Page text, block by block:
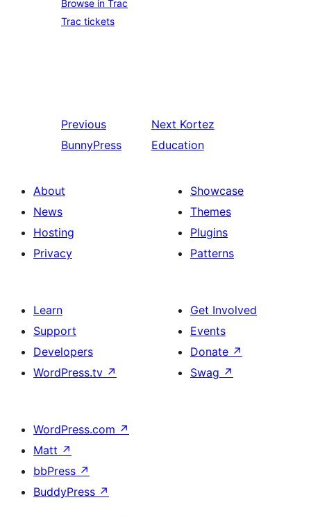
Browse in Trac
Trac tickets
Previous
BunnyPress
Next Kortez
Education
About
News
Hosting
Privacy
Showcase
Themes
Plugins
Patterns
Learn
Support
Developers
WordPress.tv ↗
Get Involved
Events
Donate ↗
Swag ↗
WordPress.com ↗
Matt ↗
bbPress ↗
BuddyPress ↗